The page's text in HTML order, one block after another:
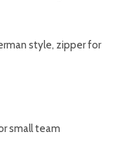
style, zipper for
small team